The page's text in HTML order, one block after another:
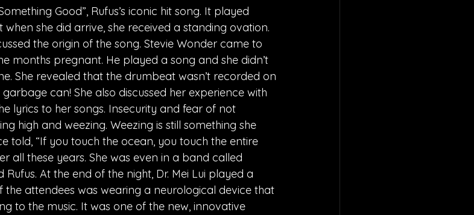
Good”, Rufus’s iconic hit song. It played
she did arrive, she received a standing ovation.
the origin of the song. Stevie Wonder came to
months pregnant. He played a song and she didn’t
She revealed that the drumbeat wasn’t recorded on
can! She also discussed her experience with
lyrics to her songs. Insecurity and fear of not
high and weezing. Weezing is still something she
told, “If you touch the ocean, you touch the entire
all these years. She was even in a band called
At the end of the night, Dr. Mei Lui played a
the attendees was wearing a neurological device that
to the music. It was one of the new, innovative